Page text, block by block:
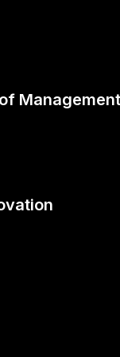
Management